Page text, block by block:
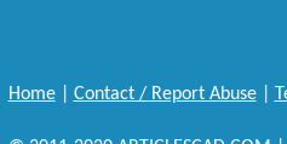
Home| Contact / Report Abuse|